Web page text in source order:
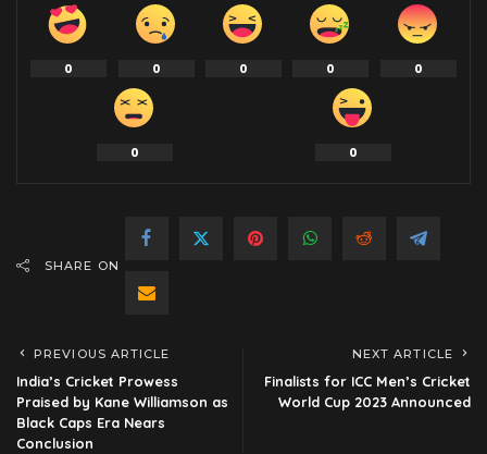
0 0 0 0 0
0 0
SHARE ON
PREVIOUS ARTICLE
India’s Cricket Prowess
Praised by Kane Williamson as
Black Caps Era Nears
Conclusion
NEXT ARTICLE
Finalists for ICC Men’s Cricket
World Cup 2023 Announced